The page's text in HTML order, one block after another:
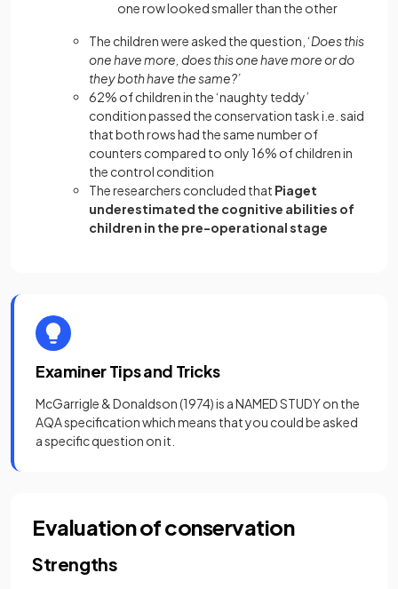
one row looked smaller than the other
The children were asked the question, ‘Does this
one have more, does this one have more or do
they both have the same?’
62% of children in the ‘naughty teddy’
condition passed the conservation task i.e. said
that both rows had the same number of
counters compared to only 16% of children in
the control condition
The researchers concluded that Piaget
underestimated the cognitive abilities of
children in the pre-operational stage
Examiner Tips and Tricks
McGarrigle & Donaldson (1974) is a NAMED STUDY on the
AQA specification which means that you could be asked
a specific question on it.
Evaluation of conservation
Strengths